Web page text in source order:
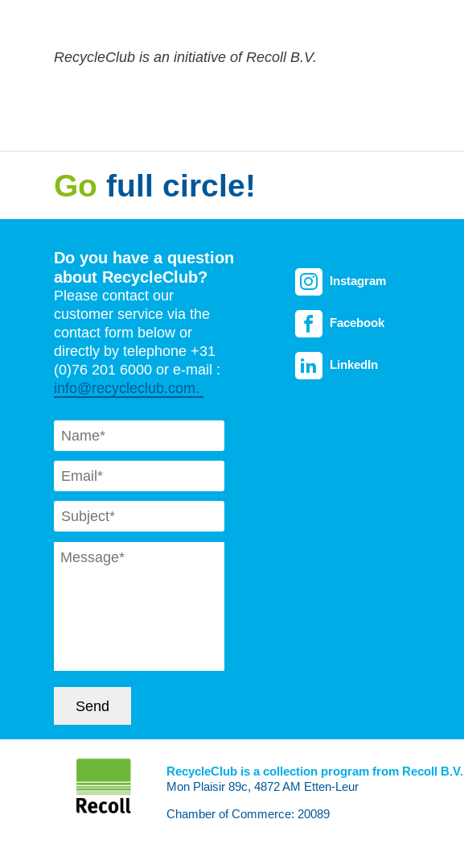
RecycleClub is an initiative of Recoll B.V.
Gofull circle!
Do you have a question
about RecycleClub?
Please contact our
customer service via the
contact form below or
directly by telephone +31
(0)76 201 6000 or e-mail :
info@recycleclub.com.
Naam *
Email *
Subject *
Message *
Send
Instagram
Facebook
LinkedIn
RecycleClub is a collection program from Recoll B.V.
Mon Plaisir 89c, 4872 AM Etten-Leur
Chamber of Commerce: 20089